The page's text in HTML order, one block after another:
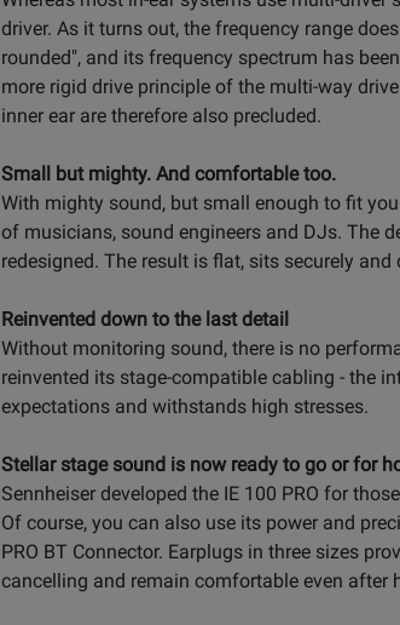
driver. As it turns out, the frequency range
rounded", and its frequency spectrum has
more rigid drive principle of the multi-way
inner ear are therefore also precluded.
Small but mighty. And comfortable too.
With mighty sound, but small enough to fit
of musicians, sound engineers and DJs. The
redesigned. The result is flat, sits securely
Reinvented down to the last detail
Without monitoring sound, there is no
reinvented its stage-compatible cabling - the
expectations and withstands high stresses.
Stellar stage sound is now ready to go or for
Sennheiser developed the IE 100 PRO for
Of course, you can also use its power and
PRO BT Connector. Earplugs in three sizes
cancelling and remain comfortable even after